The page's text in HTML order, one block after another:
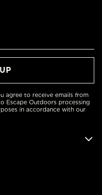
agree to receive emails from
Escape Outdoors processing
in accordance with our